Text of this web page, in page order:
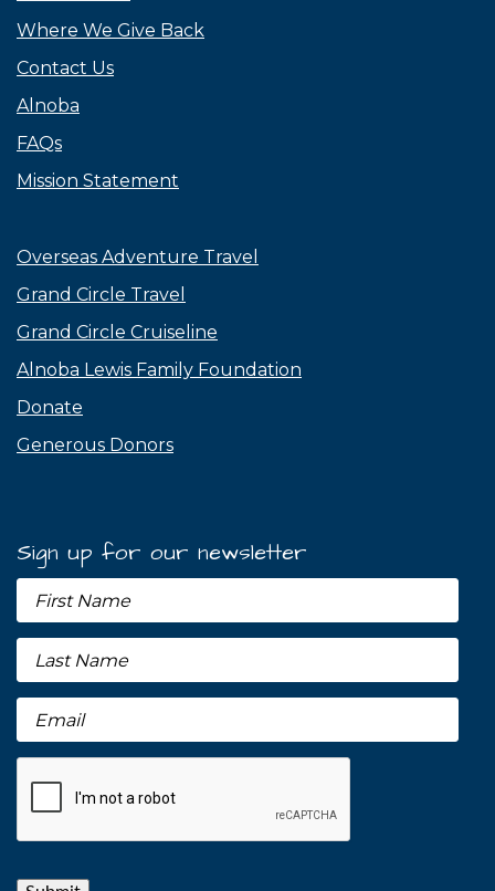
Where We Give Back
Contact Us
Alnoba
FAQs
Mission Statement
Overseas Adventure Travel
Grand Circle Travel
Grand Circle Cruiseline
Alnoba Lewis Family Foundation
Donate
Generous Donors
Sign up for our newsletter